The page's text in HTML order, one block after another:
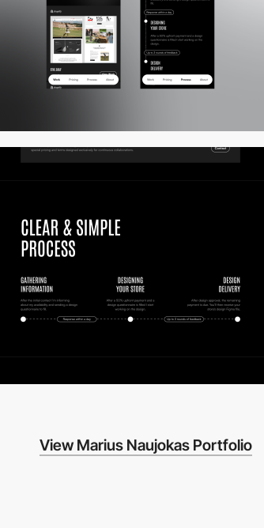
View Marius Naujokas Portfolio